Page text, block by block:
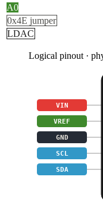
A0
0x4E jumper
LDAC
Logical pinout ·
VIN
VREF
GND
SCL
SDA